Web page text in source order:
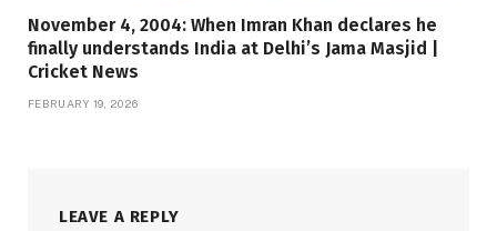
November 4, 2004: When Imran Khan declares he
finally understands India at Delhi’s Jama Masjid |
Cricket News
FEBRUARY 19, 2026
LEAVE A REPLY